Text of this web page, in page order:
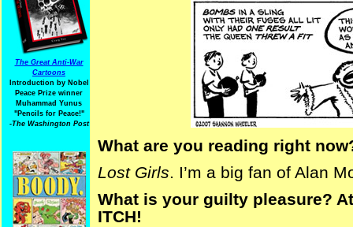
The Great Anti-War
Cartoons
Introduction by Nobel
Peace Prize winner
Muhammad Yunus
"Pencils for Peace!"
-The Washington Post
What are you reading right
Lost Girls. I’m a big fan of Alan
What is your guilty pleasure?
ITCH!